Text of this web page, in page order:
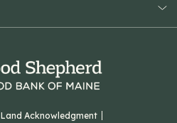
Land Acknowledgment